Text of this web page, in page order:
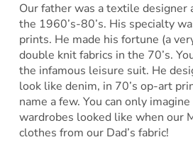
Our father was a textile designer
the 1960’s-80’s. His specialty
prints. He made his fortune (a
double knit fabrics in the 70’s.
the infamous leisure suit. He
look like denim, in 70’s op-art
name a few. You can only
wardrobes looked like when our
clothes from our Dad’s fabric!